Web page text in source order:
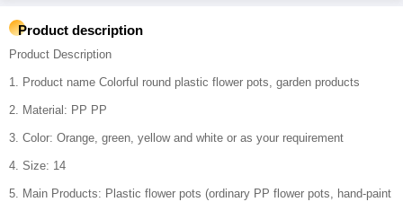
Product description
Product Description
1. Product name Colorful round plastic flower pots, garden products
2. Material: PP PP
3. Color: Orange, green, yellow and white or as your requirement
4. Size: 14
5. Main Products: Plastic flower pots (ordinary PP flower pots, hand-paint